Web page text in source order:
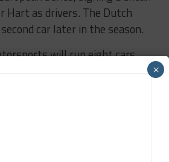
Hart as drivers. The Dutch
car later in the season.
will run eight cars
×